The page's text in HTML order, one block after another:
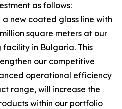
as follows:
a new coated glass line with
square meters at our
in Bulgaria. This
our competitive
operational efficiency
range, will increase the
within our portfolio